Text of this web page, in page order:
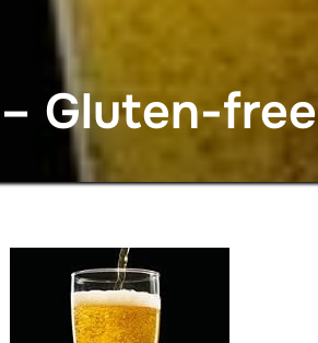
Gluten-free